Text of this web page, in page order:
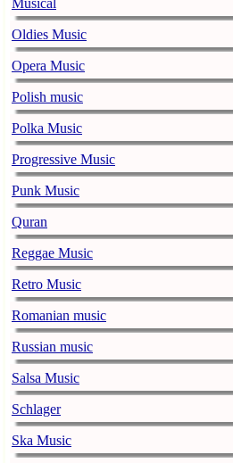
Musical
Oldies Music
Opera Music
Polish music
Polka Music
Progressive Music
Punk Music
Quran
Reggae Music
Retro Music
Romanian music
Russian music
Salsa Music
Schlager
Ska Music